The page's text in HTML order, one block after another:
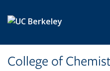
College of